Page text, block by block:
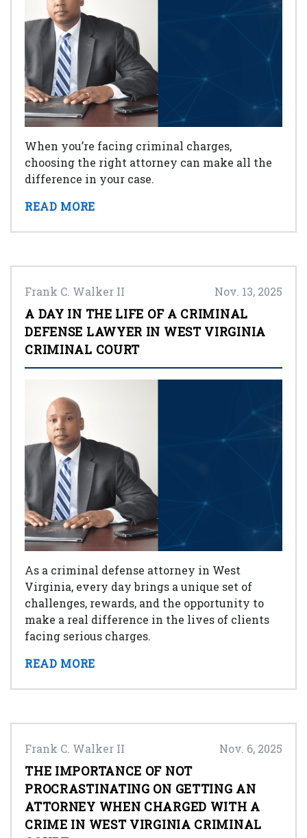
When you’re facing criminal charges,
choosing the right attorney can make all the
difference in your case.
READ MORE
Frank C. Walker II Nov. 13, 2025
A DAY IN THE LIFE OF A CRIMINAL
DEFENSE LAWYER IN WEST VIRGINIA
CRIMINAL COURT
As a criminal defense attorney in West
Virginia, every day brings a unique set of
challenges, rewards, and the opportunity to
make a real difference in the lives of clients
facing serious charges.
READ MORE
Frank C. Walker II Nov. 6, 2025
THE IMPORTANCE OF NOT
PROCRASTINATING ON GETTING AN
ATTORNEY WHEN CHARGED WITH A
CRIME IN WEST VIRGINIA CRIMINAL